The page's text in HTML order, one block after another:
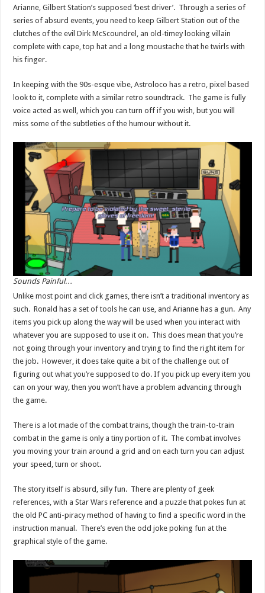
Arianne, Gilbert Station’s supposed ‘best driver’. Through a series of
series of absurd events, you need to keep Gilbert Station out of the
clutches of the evil Dirk McScoundrel, an old-timey looking villain
complete with cape, top hat and a long moustache that he twirls with
his finger.
In keeping with the 90s-esque vibe, Astroloco has a retro, pixel based
look to it, complete with a similar retro soundtrack. The game is fully
voice acted as well, which you can turn off if you wish, but you will
miss some of the subtleties of the humour without it.
Sounds Painful…
Unlike most point and click games, there isn’t a traditional inventory as
such. Ronald has a set of tools he can use, and Arianne has a gun. Any
items you pick up along the way will be used when you interact with
whatever you are supposed to use it on. This does mean that you’re
not going through your inventory and trying to find the right item for
the job. However, it does take quite a bit of the challenge out of
figuring out what you’re supposed to do. If you pick up every item you
can on your way, then you won’t have a problem advancing through
the game.
There is a lot made of the combat trains, though the train-to-train
combat in the game is only a tiny portion of it. The combat involves
you moving your train around a grid and on each turn you can adjust
your speed, turn or shoot.
The story itself is absurd, silly fun. There are plenty of geek
references, with a Star Wars reference and a puzzle that pokes fun at
the old PC anti-piracy method of having to find a specific word in the
instruction manual. There’s even the odd joke poking fun at the
graphical style of the game.